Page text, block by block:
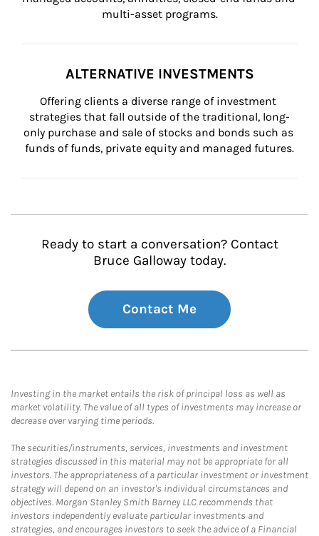
multi-asset programs.
ALTERNATIVE INVESTMENTS
Offering clients a diverse range of investment
strategies that fall outside of the traditional, long-
only purchase and sale of stocks and bonds such as
funds of funds, private equity and managed futures.
Ready to start a conversation? Contact
Bruce Galloway today.
Contact Me
Investing in the market entails the risk of principal loss as well as
market volatility. The value of all types of investments may increase or
decrease over varying time periods.
The securities/instruments, services, investments and investment
strategies discussed in this material may not be appropriate for all
investors. The appropriateness of a particular investment or investment
strategy will depend on an investor's individual circumstances and
objectives. Morgan Stanley Smith Barney LLC recommends that
investors independently evaluate particular investments and
strategies, and encourages investors to seek the advice of a Financial